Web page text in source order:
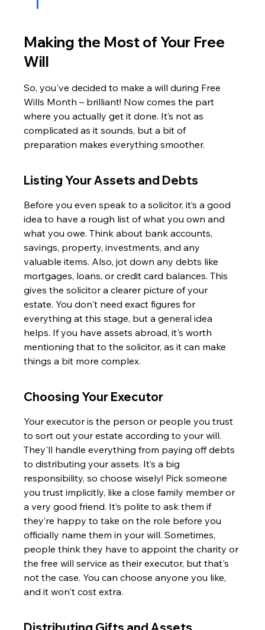
Making the Most of Your Free
Will
So, you've decided to make a will during Free
Wills Month – brilliant! Now comes the part
where you actually get it done. It’s not as
complicated as it sounds, but a bit of
preparation makes everything smoother.
Listing Your Assets and Debts
Before you even speak to a solicitor, it’s a good
idea to have a rough list of what you own and
what you owe. Think about bank accounts,
savings, property, investments, and any
valuable items. Also, jot down any debts like
mortgages, loans, or credit card balances. This
gives the solicitor a clearer picture of your
estate. You don't need exact figures for
everything at this stage, but a general idea
helps. If you have assets abroad, it's worth
mentioning that to the solicitor, as it can make
things a bit more complex.
Choosing Your Executor
Your executor is the person or people you trust
to sort out your estate according to your will.
They'll handle everything from paying off debts
to distributing your assets. It’s a big
responsibility, so choose wisely! Pick someone
you trust implicitly, like a close family member or
a very good friend. It’s polite to ask them if
they’re happy to take on the role before you
officially name them in your will. Sometimes,
people think they have to appoint the charity or
the free will service as their executor, but that's
not the case. You can choose anyone you like,
and it won't cost extra.